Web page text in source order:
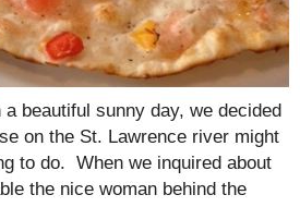
beautiful sunny day, we decided
on the St. Lawrence river might
to do. When we inquired about
the nice woman behind the